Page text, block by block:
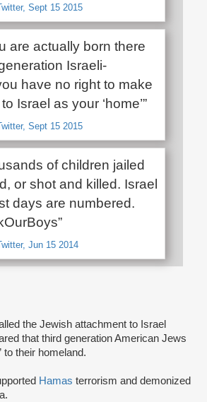
the Jewish attachment to Israel
that third generation American Jews
to their homeland.
Hamas terrorism and demonized
Sept 15 2015
are actually born there
Israeli-
have no right to make
Israel as your ‘home’”
Sept 15 2015
of children jailed
or shot and killed. Israel
days are numbered.
Jun 15 2014